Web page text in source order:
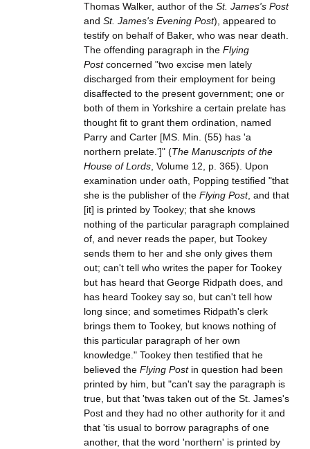
Thomas Walker, author of the St. James's Post
and St. James's Evening Post), appeared to
testify on behalf of Baker, who was near death.
The offending paragraph in the Flying
Postconcerned "two excise men lately
discharged from their employment for being
disaffected to the present government; one or
both of them in Yorkshire a certain prelate has
thought fit to grant them ordination, named
Parry and Carter [MS. Min. (55) has 'a
northern prelate.']" (The Manuscripts of the
House of Lords, Volume 12, p. 365). Upon
examination under oath, Popping testified "that
she is the publisher of the Flying Post, and that
[it] is printed by Tookey; that she knows
nothing of the particular paragraph complained
of, and never reads the paper, but Tookey
sends them to her and she only gives them
out; can't tell who writes the paper for Tookey
but has heard that George Ridpath does, and
has heard Tookey say so, but can't tell how
long since; and sometimes Ridpath's clerk
brings them to Tookey, but knows nothing of
this particular paragraph of her own
knowledge." Tookey then testified that he
believed the Flying Postin question had been
printed by him, but "can't say the paragraph is
true, but that 'twas taken out of the St. James's
Post and they had no other authority for it and
that 'tis usual to borrow paragraphs of one
another, that the word 'northern' is printed by